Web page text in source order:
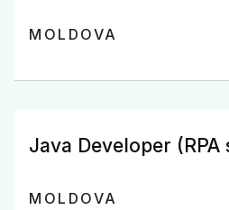
MOLDOVA
Java Developer (RPA
MOLDOVA